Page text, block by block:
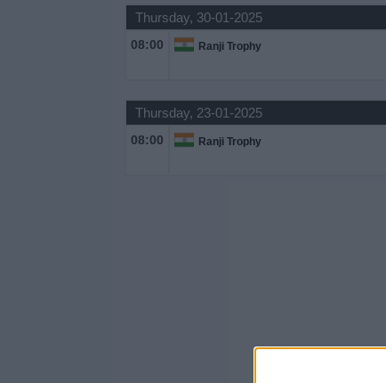
Thursday, 30-01-2025
08:00 Ranji Trophy
Thursday, 23-01-2025
08:00 Ranji Trophy